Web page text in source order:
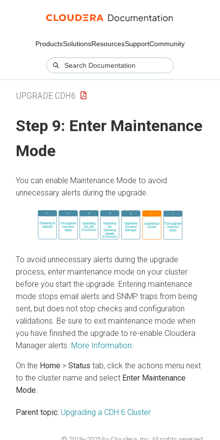
ProductsSolutionsResourcesSupportCommunity
UPGRADE CDH6
Step 9: Enter Maintenance
Mode
You can enable Maintenance Mode to avoid
unnecessary alerts during the upgrade.
To avoid unnecessary alerts during the upgrade
process, enter maintenance mode on your cluster
before you start the upgrade. Entering maintenance
mode stops email alerts and SNMP traps from being
sent, but does not stop checks and configuration
validations. Be sure to exit maintenance mode when
you have finished the upgrade to re-enable Cloudera
Manager alerts. More Information
On the Home > Status tab, click the actions menu next
to the cluster name and select Enter Maintenance
Mode
Parent topic: Upgrading a CDH 6 Cluster